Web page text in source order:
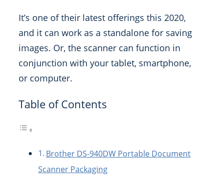
It’s one of their latest offerings this 2020,
and it can work as a standalone for saving
images. Or, the scanner can function in
conjunction with your tablet, smartphone,
or computer.
Table of Contents
Brother DS-940DW Portable Document
Scanner Packaging